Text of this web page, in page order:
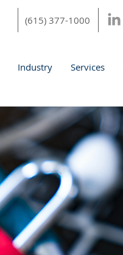
(615) 377-1000
Industry Services